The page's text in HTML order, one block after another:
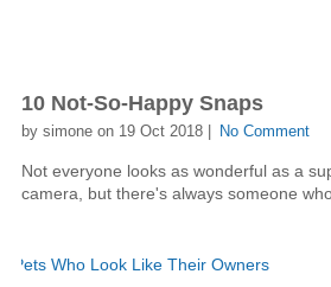
10 Not-So-Happy Snaps
by simone on 19 Oct 2018 | No Comment
Not everyone looks as wonderful as a
camera, but there's always someone